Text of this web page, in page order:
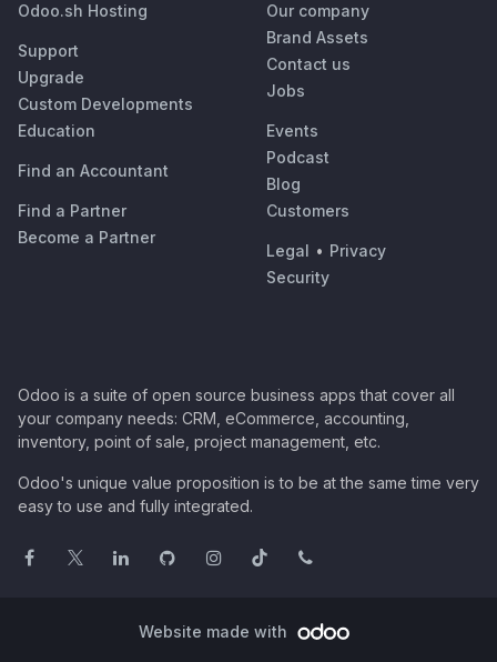
Odoo.sh Hosting
Support
Upgrade
Custom Developments
Education
Find an Accountant
Find a Partner
Become a Partner
Our company
Brand Assets
Contact us
Jobs
Events
Podcast
Blog
Customers
Legal • Privacy
Security
Odoo is a suite of open source business apps that cover all
your company needs: CRM, eCommerce, accounting,
inventory, point of sale, project management, etc.
Odoo's unique value proposition is to be at the same time very
easy to use and fully integrated.
Website made with